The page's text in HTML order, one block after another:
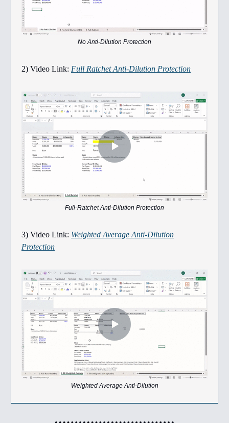
No Anti-Dilution Protection
2) Video Link: Full Ratchet Anti-Dilution Protection
Full-Ratchet Anti-Dilution Protection
3) Video Link: Weighted Average Anti-Dilution
Protection
Weighted Average Anti-Dilution